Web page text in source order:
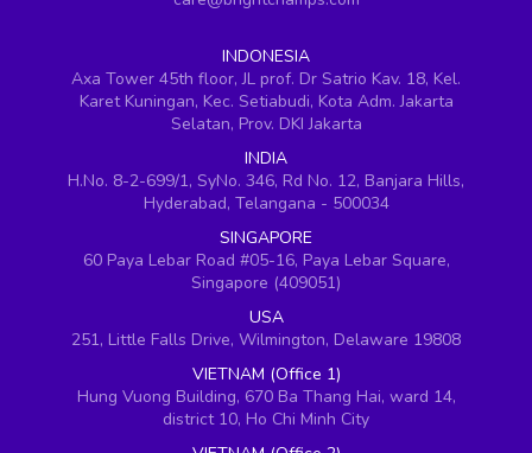
INDONESIA
Axa Tower 45th floor, JL prof. Dr Satrio Kav. 18, Kel.
Karet Kuningan, Kec. Setiabudi, Kota Adm. Jakarta
Selatan, Prov. DKI Jakarta
INDIA
H.No. 8-2-699/1, SyNo. 346, Rd No. 12, Banjara Hills,
Hyderabad, Telangana - 500034
SINGAPORE
60 Paya Lebar Road #05-16, Paya Lebar Square,
Singapore (409051)
USA
251, Little Falls Drive, Wilmington, Delaware 19808
VIETNAM (Office 1)
Hung Vuong Building, 670 Ba Thang Hai, ward 14,
district 10, Ho Chi Minh City